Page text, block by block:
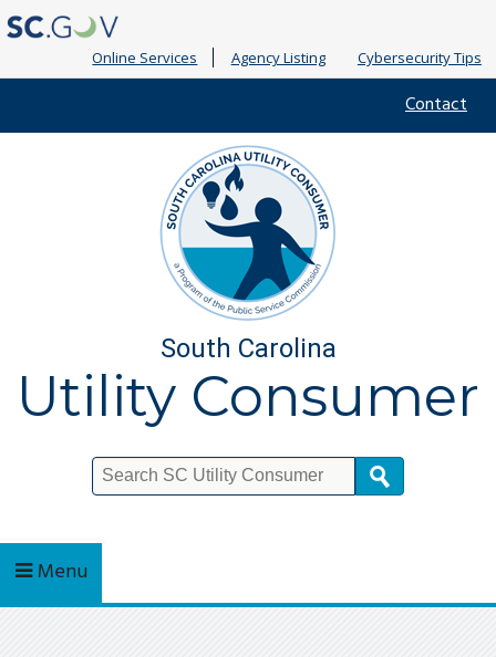
Online Services Agency Listing Cybersecurity Tips
Links
Contact
South Carolina
Utility Consumer
Menu